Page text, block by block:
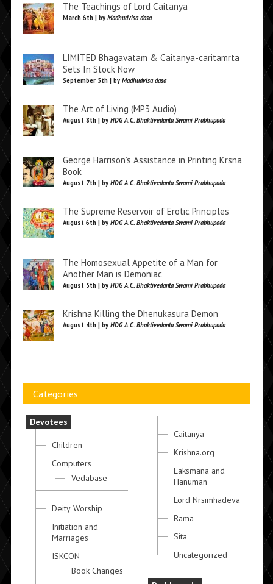
The Teachings of Lord Caitanya
March 6th | by Madhudvisa dasa
LIMITED Bhagavatam & Caitanya-caritamrta
Sets In Stock Now
September 5th | by Madhudvisa dasa
The Art of Living (MP3 Audio)
August 8th | by HDG A.C. Bhaktivedanta Swami Prabhupada
George Harrison’s Assistance in Printing Krsna
Book
August 7th | by HDG A.C. Bhaktivedanta Swami Prabhupada
The Supreme Reservoir of Erotic Principles
August 6th | by HDG A.C. Bhaktivedanta Swami Prabhupada
The Homosexual Appetite of a Man for
Another Man is Demoniac
August 5th | by HDG A.C. Bhaktivedanta Swami Prabhupada
Krishna Killing the Dhenukasura Demon
August 4th | by HDG A.C. Bhaktivedanta Swami Prabhupada
Categories
Devotees
Children
Computers
Vedabase
Deity Worship
Initiation and
Marriages
ISKCON
Book Changes
Caitanya
Krishna.org
Laksmana and
Hanuman
Lord Nrsimhadeva
Rama
Sita
Uncategorized